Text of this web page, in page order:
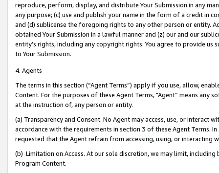
reproduce, perform, display, and distribute Your Submission in any
any purpose; (c) use and publish your name in the form of a credit in
and (d) sublicense the foregoing rights to any other person or entity.
obtained Your Submission in a lawful manner and (z) our and our
entity’s rights, including any copyright rights. You agree to provide us
to Your Submission.
4. Agents
The terms in this section (“Agent Terms”) apply if you use, allow,
Content. For the purposes of these Agent Terms, "Agent” means
at the instruction of, any person or entity.
(a) Transparency and Consent. No Agent may access, use, or
accordance with the requirements in section 3 of these Agent Terms.
requested that the Agent refrain from accessing, using, or interacting
(b) Limitation on Access. At our sole discretion, we may limit,
Program Content.